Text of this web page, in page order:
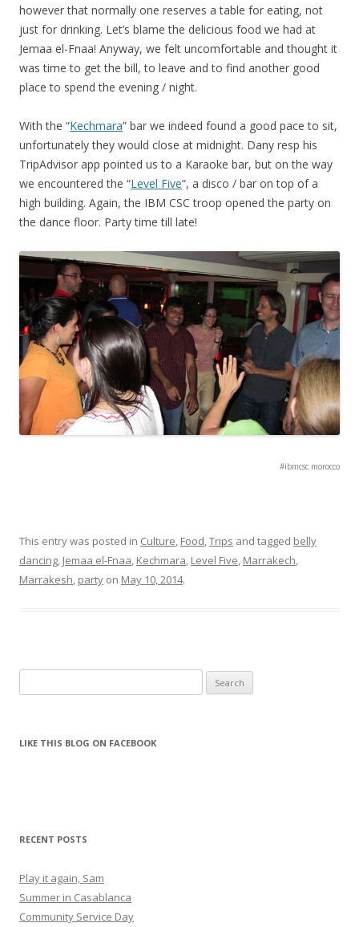
however that normally one reserves a table for eating, not
just for drinking. Let’s blame the delicious food we had at
Jemaa el-Fnaa! Anyway, we felt uncomfortable and thought it
was time to get the bill, to leave and to find another good
place to spend the evening / night.
With the “Kechmara” bar we indeed found a good pace to sit,
unfortunately they would close at midnight. Dany resp his
TripAdvisor app pointed us to a Karaoke bar, but on the way
we encountered the “Level Five“, a disco / bar on top of a
high building. Again, the IBM CSC troop opened the party on
the dance floor. Party time till late!
#ibmcsc morocco
This entry was posted in Culture, Food,Trips and tagged belly
dancing, Jemaa el-Fnaa, Kechmara, Level Five, Marrakech,
Marrakesh, party on May 10, 2014.
LIKE THIS BLOG ON FACEBOOK
RECENT POSTS
Play it again, Sam
Summer in Casablanca
Community Service Day